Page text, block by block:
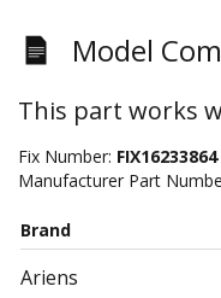
Model
This part works
Fix Number: FIX16233864
Manufacturer Part
Brand
Ariens